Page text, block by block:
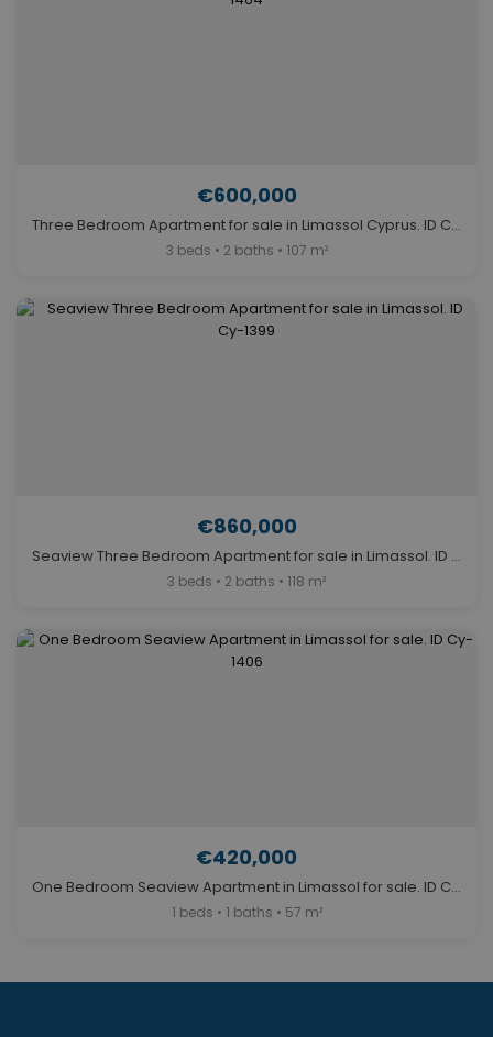
€600,000
Three Bedroom Apartment for sale in Limassol Cyprus. ID Cy-1464
3 beds • 2 baths • 107 m²
€860,000
Seaview Three Bedroom Apartment for sale in Limassol. ID Cy-1399
3 beds • 2 baths • 118 m²
€420,000
One Bedroom Seaview Apartment in Limassol for sale. ID Cy-1406
1 beds • 1 baths • 57 m²